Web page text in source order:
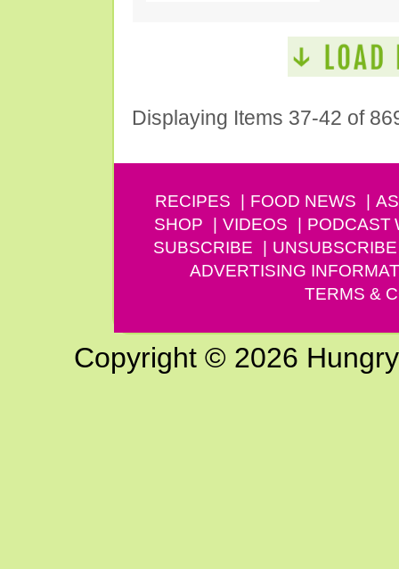
Displaying Items 37-42 of
RECIPES FOOD NEWS
SHOP
VIDEOS PODCAST
SUBSCRIBE
UNSUBSCRIBE
ADVERTISING
TERMS &
Copyright © 2026